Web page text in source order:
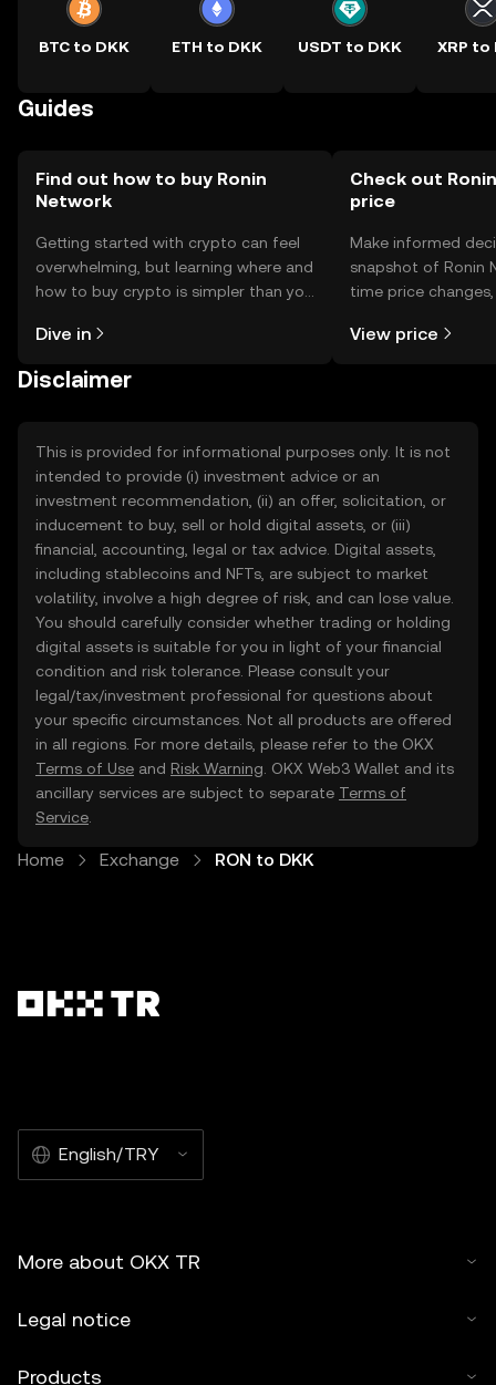
BTC to DKK ETH to DKK USDT to DKK XRP to
Guides
Find out how to buy Ronin
Network
Getting started with crypto can feel
overwhelming, but learning where and
how to buy crypto is simpler than you
the OKX TR mobile app, or right here
Dive in
Check out
price
Make informed
snapshot of Ronin
time price
View price
Disclaimer
This is provided for informational purposes only. It is not
intended to provide (i) investment advice or an
investment recommendation, (ii) an offer, solicitation, or
inducement to buy, sell or hold digital assets, or (iii)
financial, accounting, legal or tax advice. Digital assets,
including stablecoins and NFTs, are subject to market
volatility, involve a high degree of risk, and can lose value.
You should carefully consider whether trading or holding
digital assets is suitable for you in light of your financial
condition and risk tolerance. Please consult your
legal/tax/investment professional for questions about
your specific circumstances. Not all products are offered
in all regions. For more details, please refer to the OKX
Terms of Use and Risk Warning . OKX Web3 Wallet and its
ancillary services are subject to separate Terms of
Service
Home Exchange RON to DKK
English/TRY
More about OKX TR
Legal notice
Products